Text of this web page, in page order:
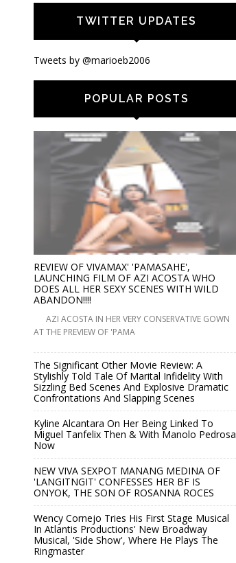
TWITTER UPDATES
Tweets by @marioeb2006
POPULAR POSTS
REVIEW OF VIVAMAX' 'PAMASAHE',
LAUNCHING FILM OF AZI ACOSTA WHO
DOES ALL HER SEXY SCENES WITH WILD
ABANDON!!!!
AZI ACOSTA IN HER VERY CONSERVATIVE GOWN
AT THE PREVIEW OF 'PAMA
The Significant Other Movie Review: A
Stylishly Told Tale Of Marital Infidelity With
Sizzling Bed Scenes And Explosive Dramatic
Confrontations And Slapping Scenes
Kyline Alcantara On Her Being Linked To
Miguel Tanfelix Then & With Manolo Pedrosa
Now
NEW VIVA SEXPOT MANANG MEDINA OF
'LANGITNGIT' CONFESSES HER BF IS
ONYOK, THE SON OF ROSANNA ROCES
Wency Cornejo Tries His First Stage Musical
In Atlantis Productions' New Broadway
Musical, 'Side Show', Where He Plays The
Ringmaster